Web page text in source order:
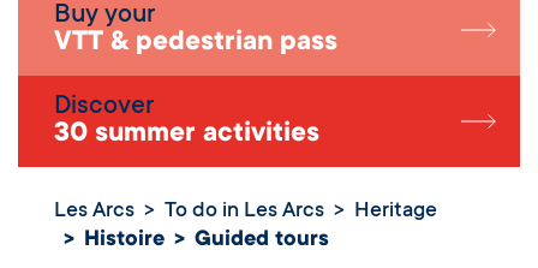
Buy your
VTT & pedestrian pass
Discover
30 summer activities
Les Arcs To do in Les Arcs
Heritage
Histoire
Guided tours